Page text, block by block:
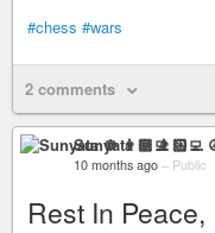
#chess #wars
2 comments
Sunyata ☸ 👨🏻‍💻
10 months ago – Public
Rest In